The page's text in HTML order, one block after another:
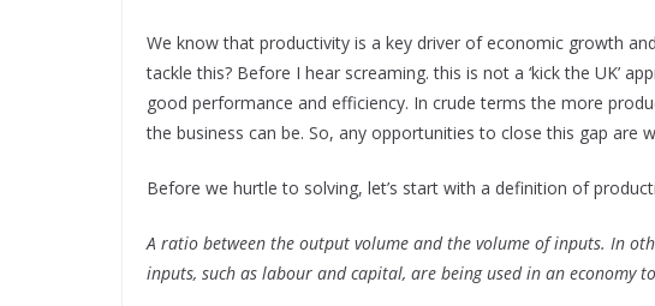
We know that productivity is a key driver of economic growth
tackle this? Before I hear screaming. this is not a ‘kick the UK’
good performance and efficiency. In crude terms the more
the business can be. So, any opportunities to close this gap are
Before we hurtle to solving, let’s start with a definition of
A ratio between the output volume and the volume of inputs. In
inputs, such as labour and capital, are being used in an economy